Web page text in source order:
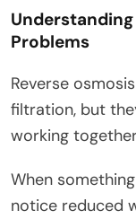
Understanding
Problems
Reverse
filtration, but
working
When
notice reduced